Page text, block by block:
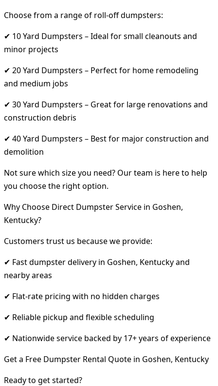
Choose from a range of roll-off dumpsters:
✔ 10 Yard Dumpsters – Ideal for small cleanouts and
minor projects
✔ 20 Yard Dumpsters – Perfect for home remodeling
and medium jobs
✔ 30 Yard Dumpsters – Great for large renovations and
construction debris
✔ 40 Yard Dumpsters – Best for major construction and
demolition
Not sure which size you need? Our team is here to help
you choose the right option.
Why Choose Direct Dumpster Service in Goshen,
Kentucky?
Customers trust us because we provide:
✔ Fast dumpster delivery in Goshen, Kentucky and
nearby areas
✔ Flat-rate pricing with no hidden charges
✔ Reliable pickup and flexible scheduling
✔ Nationwide service backed by 17+ years of experience
Get a Free Dumpster Rental Quote in Goshen, Kentucky
Ready to get started?